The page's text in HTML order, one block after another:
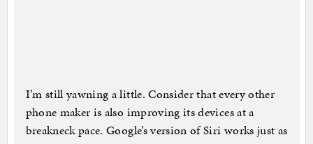
I’m still yawning a little. Consider that every other
phone maker is also improving its devices at a
breakneck pace. Google’s version of Siri works just as